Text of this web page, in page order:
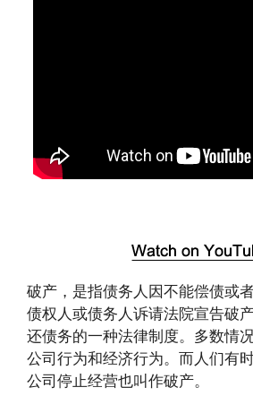
破产，是指债务人因不能偿债或
债权人或债务人诉请法院宣告破
还债务的一种法律制度。多数情
公司行为和经济行为。而人们有
公司停止经营也叫作破产。